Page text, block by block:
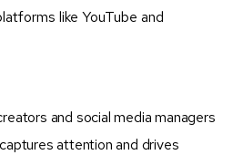
like YouTube and
and social media managers
attention and drives